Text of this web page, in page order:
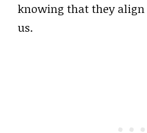
knowing that they
us.